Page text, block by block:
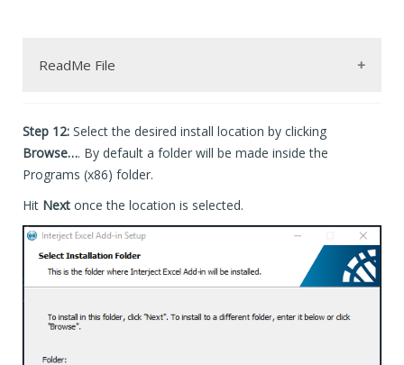
ReadMe File
--------------- Advanced Installation by the
The installer can be run silently from the command
-Run the Command Prompt as administrator.
-Update the path so it targets the .exe file.
key:
/i = install -or- /x = uninstall
/qn = quiet mode
// = Used by Advanced Installers .exe file to
ALLUSERS = installs as 'per-machine' when set to
to uninstall use a similar command with /x: (point
--------------- Installation Logs
Step 12: Select the desired install location by clicking
Browse…. By default a folder will be made inside the
Programs (x86) folder.
Hit Next once the location is selected.